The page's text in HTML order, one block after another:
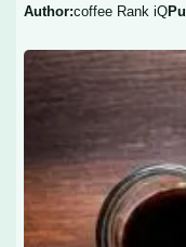
Author:coffee Rank iQ